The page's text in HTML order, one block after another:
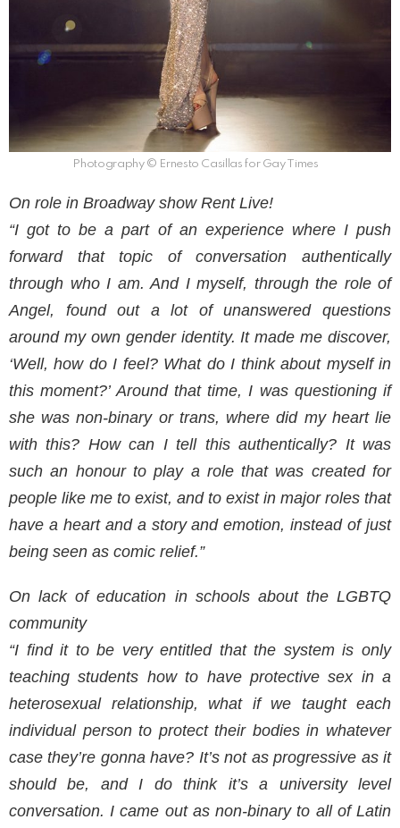
Photography © Ernesto Casillas for Gay Times
On role in Broadway show Rent Live!
“I got to be a part of an experience where I push
forward that topic of conversation authentically
through who I am. And I myself, through the role of
Angel, found out a lot of unanswered questions
around my own gender identity. It made me discover,
‘Well, how do I feel? What do I think about myself in
this moment?’ Around that time, I was questioning if
she was non-binary or trans, where did my heart lie
with this? How can I tell this authentically? It was
such an honour to play a role that was created for
people like me to exist, and to exist in major roles that
have a heart and a story and emotion, instead of just
being seen as comic relief.”
On lack of education in schools about the LGBTQ
community
“I find it to be very entitled that the system is only
teaching students how to have protective sex in a
heterosexual relationship, what if we taught each
individual person to protect their bodies in whatever
case they’re gonna have? It’s not as progressive as it
should be, and I do think it’s a university level
conversation. I came out as non-binary to all of Latin